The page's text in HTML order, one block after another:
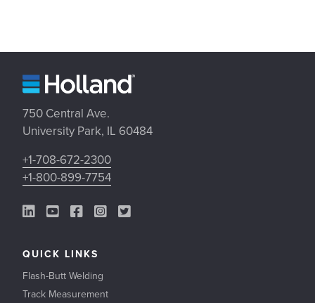
750 Central Ave.
University Park, IL 60484
+1-708-672-2300
+1-800-899-7754
LinkedIn Link
YouTube Link
Facebook Link
Instagram Link
Twitter Link
QUICK LINKS
Flash-Butt Welding
Track Measurement